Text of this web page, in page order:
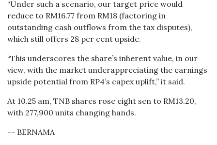
“Under such a scenario, our target price would
reduce to RM16.77 from RM18 (factoring in
outstanding cash outflows from the tax disputes),
which still offers 28 per cent upside.
“This underscores the share’s inherent value, in our
view, with the market underappreciating the earnings
upside potential from RP4’s capex uplift,” it said.
At 10.25 am, TNB shares rose eight sen to RM13.20,
with 277,900 units changing hands.
-- BERNAMA